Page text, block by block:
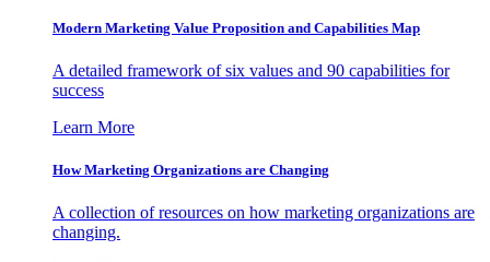
Modern Marketing Value Proposition and Capabilities Map
A detailed framework of six values and 90 capabilities for
success
Learn More
How Marketing Organizations are Changing
A collection of resources on how marketing organizations are
changing.